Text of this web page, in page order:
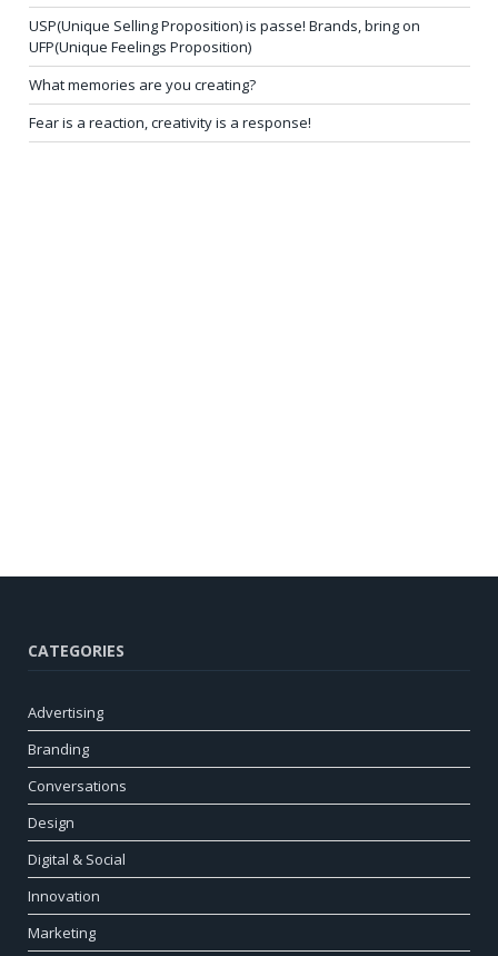
USP(Unique Selling Proposition) is passe! Brands, bring on
UFP(Unique Feelings Proposition)
What memories are you creating?
Fear is a reaction, creativity is a response!
CATEGORIES
Advertising
Branding
Conversations
Design
Digital & Social
Innovation
Marketing